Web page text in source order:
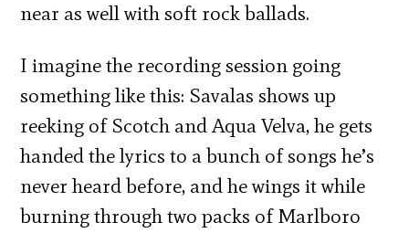
near as well with soft rock ballads.
I imagine the recording session going
something like this: Savalas shows up
reeking of Scotch and Aqua Velva, he gets
handed the lyrics to a bunch of songs he’s
never heard before, and he wings it while
burning through two packs of Marlboro